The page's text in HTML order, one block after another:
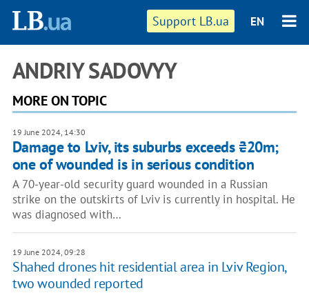
Support LB.ua EN
ANDRIY SADOVYY
MORE ON TOPIC
19 June 2024, 14:30
Damage to Lviv, its suburbs exceeds ₴20m;
one of wounded is in serious condition
A 70-year-old security guard wounded in a Russian
strike on the outskirts of Lviv is currently in hospital. He
was diagnosed with…
19 June 2024, 09:28
Shahed drones hit residential area in Lviv Region,
two wounded reported